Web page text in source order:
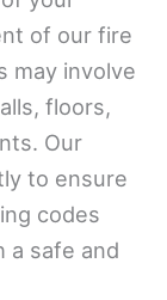
of our fire
may involve
floors,
Our
to ensure
codes
a safe and